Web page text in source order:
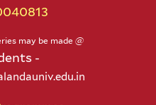
may be made @
-